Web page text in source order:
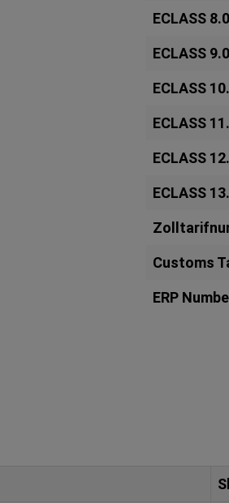
ECLASS
ECLASS
ECLASS
ECLASS
ECLASS
ECLASS
Customs
ERP